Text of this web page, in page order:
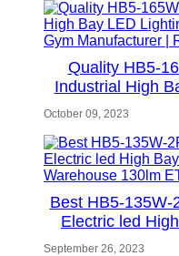
Quality HB5-
Industrial High
Emergency
October 09, 2023
Best HB5-135W-
Electric led
Warehouse
September 26, 2023